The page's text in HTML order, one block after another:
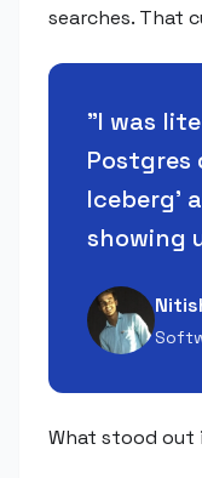
searches. That
"I was
Postgres
Iceberg'
showing
What stood out